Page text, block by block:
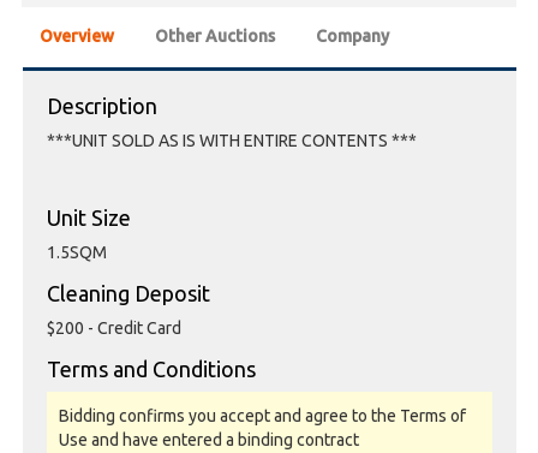
Overview Other Auctions Company
Description
***UNIT SOLD AS IS WITH ENTIRE CONTENTS ***
Unit Size
1.5SQM
Cleaning Deposit
$200 - Credit Card
Terms and Conditions
Bidding confirms you accept and agree to the Terms of
Use and have entered a binding contract